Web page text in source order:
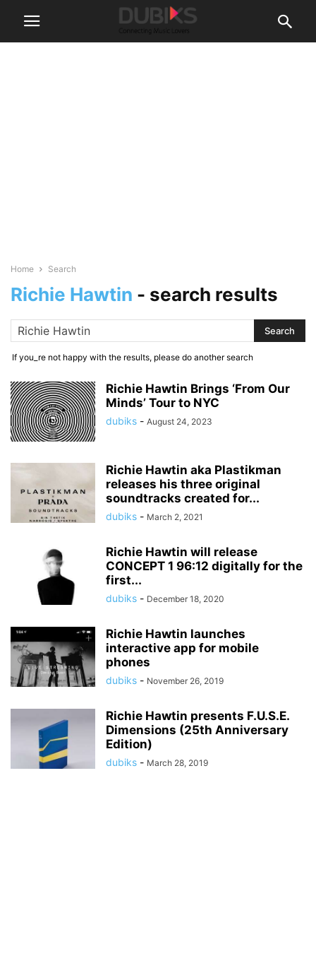
Home Search
Richie Hawtin - search results
If you_re not happy with the results, please do another search
Richie Hawtin Brings ‘From Our
Minds’ Tour to NYC
dubiks - August 24, 2023
Richie Hawtin aka Plastikman
releases his three original
soundtracks created for...
dubiks - March 2, 2021
Richie Hawtin will release
CONCEPT 1 96:12 digitally for the
first...
dubiks - December 18, 2020
Richie Hawtin launches
interactive app for mobile
phones
dubiks - November 26, 2019
Richie Hawtin presents F.U.S.E.
Dimensions (25th Anniversary
Edition)
dubiks - March 28, 2019